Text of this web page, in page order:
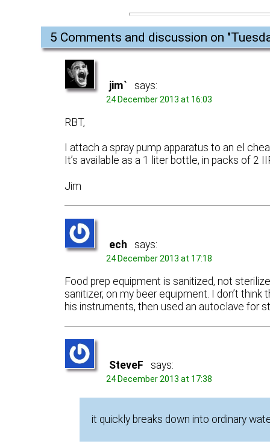
5 Comments and discussion on "
jim` says:
24 December 2013 at 16:03
RBT,
I attach a spray pump apparatus to an el
It’s available as a 1 liter bottle, in packs of 2
Jim
ech says:
24 December 2013 at 17:18
Food prep equipment is sanitized, not
sanitizer, on my beer equipment. I don’t
his instruments, then used an autoclave for
SteveF says:
24 December 2013 at 17:38
it quickly breaks down into ordinary